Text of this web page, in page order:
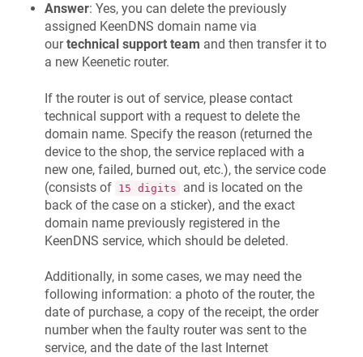
Answer: Yes, you can delete the previously
assigned KeenDNS domain name via
ourtechnical support team and then transfer it to
a new Keenetic router.
If the router is out of service, please contact
technical support with a request to delete the
domain name. Specify the reason (returned the
device to the shop, the service replaced with a
new one, failed, burned out, etc.), the service code
(consists of 15 digits
and is located on the
back of the case on a sticker), and the exact
domain name previously registered in the
KeenDNS service, which should be deleted.
Additionally, in some cases, we may need the
following information: a photo of the router, the
date of purchase, a copy of the receipt, the order
number when the faulty router was sent to the
service, and the date of the last Internet